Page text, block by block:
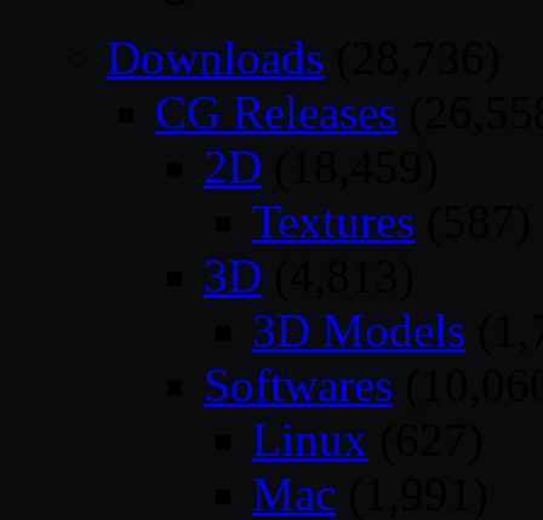
Downloads
CG Releases
2D
Textures
3D
3D Models
Softwares
Linux
Mac